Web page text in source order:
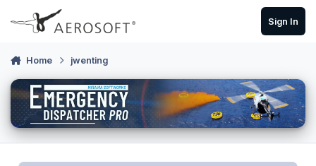
Skip to content
Sign In
Home jwenting